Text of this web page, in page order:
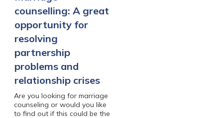
counselling: A great
opportunity for
resolving
partnership
problems and
relationship crises
Are you looking for marriage
counseling or would you like
to find out if this could be the